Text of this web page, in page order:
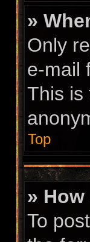
»
Only
e-mail
This is
Top
»
To